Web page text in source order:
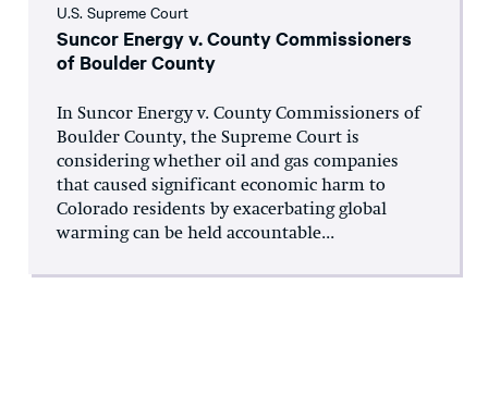
U.S. Supreme Court
Suncor Energy v. County Commissioners
of Boulder County
In Suncor Energy v. County Commissioners of
Boulder County, the Supreme Court is
considering whether oil and gas companies
that caused significant economic harm to
Colorado residents by exacerbating global
warming can be held accountable...